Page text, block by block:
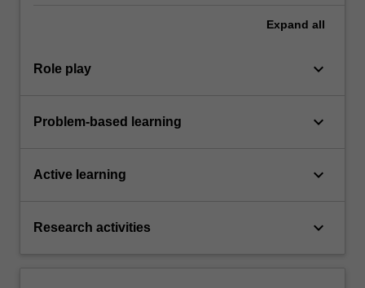
Expand all
Role play keyboard_arrow_down
Problem-based learning keyboard_arrow_down
Active learning keyboard_arrow_down
Research activities keyboard_arrow_down